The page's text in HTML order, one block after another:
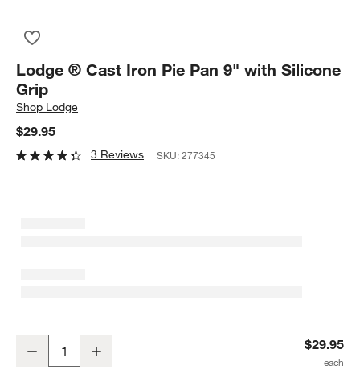
Lodge ® Cast Iron Pie Pan 9" with Silicone
Grip
Shop Lodge
$29.95
3 Reviews SKU:277345
Decrease $29.95